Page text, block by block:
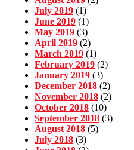
July 2019 (1)
June 2019 (1)
May 2019 (3)
April 2019 (2)
March 2019 (1)
February 2019 (2)
January 2019 (3)
December 2018 (2)
November 2018 (2)
October 2018 (10)
September 2018 (3)
August 2018 (5)
July 2018 (3)